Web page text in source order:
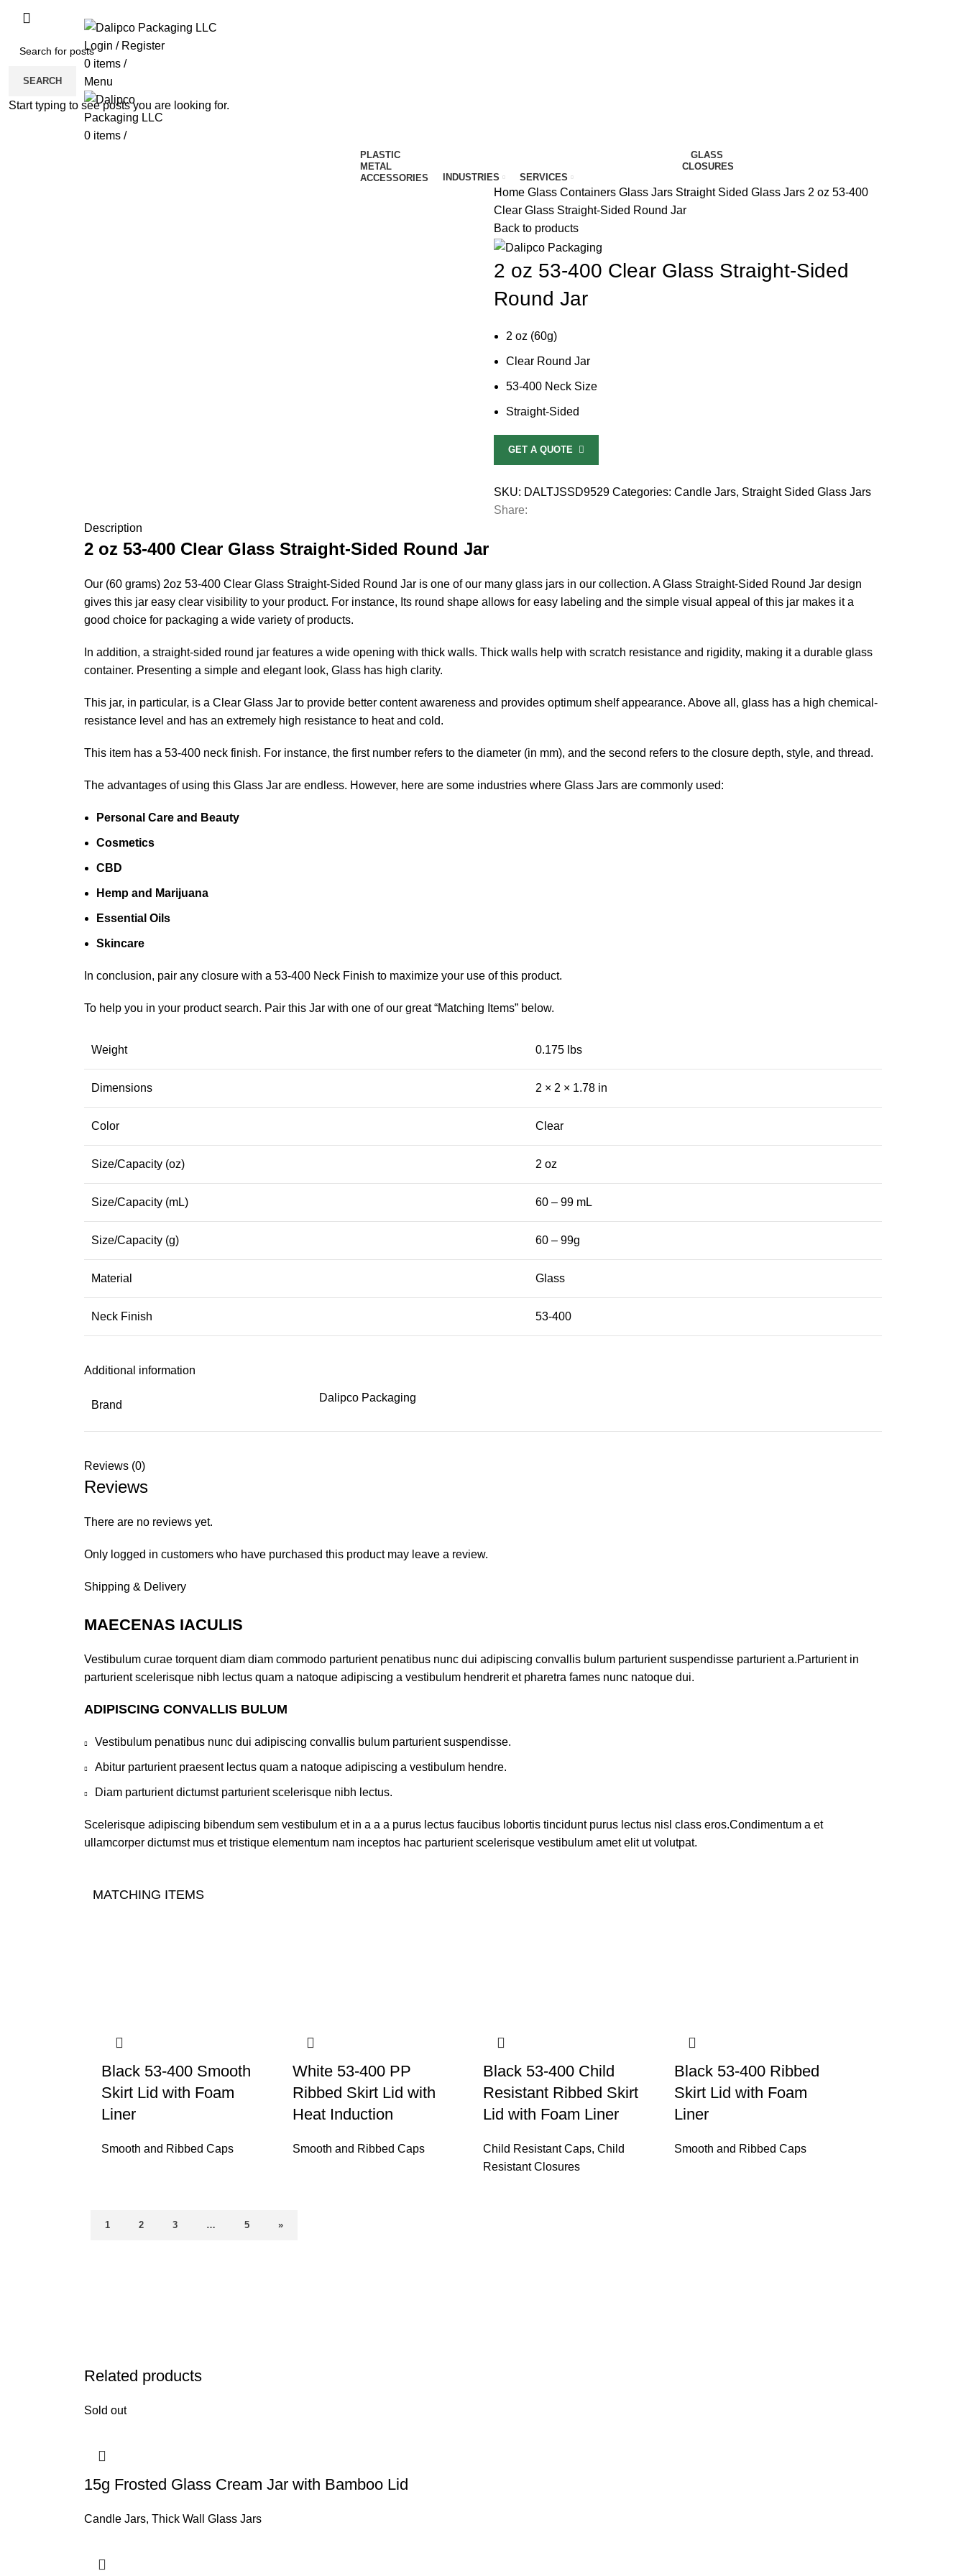
Login / Register
0 items /
Menu
0 items /
PLASTIC
GLASS
METAL
CLOSURES
ACCESSORIES
INDUSTRIES SERVICES
Home Glass Containers Glass Jars Straight Sided Glass Jars 2 oz 53-400
Clear Glass Straight-Sided Round Jar
Back to products
2 oz 53-400 Clear Glass Straight-Sided
Round Jar
2 oz (60g)
Clear Round Jar
53-400 Neck Size
Straight-Sided
GET A QUOTE
SKU: DALTJSSD9529 Categories: Candle Jars, Straight Sided Glass Jars
Share:
Description
2 oz 53-400 Clear Glass Straight-Sided Round Jar
Our (60 grams) 2oz 53-400 Clear Glass Straight-Sided Round Jar is one of our many glass jars in our collection. A Glass Straight-Sided Round Jar design
gives this jar easy clear visibility to your product. For instance, Its round shape allows for easy labeling and the simple visual appeal of this jar makes it a
good choice for packaging a wide variety of products.
In addition, a straight-sided round jar features a wide opening with thick walls. Thick walls help with scratch resistance and rigidity, making it a durable glass
container. Presenting a simple and elegant look, Glass has high clarity.
This jar, in particular, is a Clear Glass Jar to provide better content awareness and provides optimum shelf appearance. Above all, glass has a high chemical-
resistance level and has an extremely high resistance to heat and cold.
This item has a 53-400 neck finish. For instance, the first number refers to the diameter (in mm), and the second refers to the closure depth, style, and thread.
The advantages of using this Glass Jar are endless. However, here are some industries where Glass Jars are commonly used:
Personal Care and Beauty
Cosmetics
CBD
Hemp and Marijuana
Essential Oils
Skincare
In conclusion, pair any closure with a 53-400 Neck Finish to maximize your use of this product.
To help you in your product search. Pair this Jar with one of our great “Matching Items” below.
Weight 0.175 lbs
Dimensions 2 × 2 × 1.78 in
Color Clear
Size/Capacity (oz) 2 oz
Size/Capacity (mL) 60 – 99 mL
Size/Capacity (g) 60 – 99g
Material Glass
Neck Finish 53-400
Additional information
Brand
Dalipco Packaging
Reviews (0)
Reviews
There are no reviews yet.
Only logged in customers who have purchased this product may leave a review.
Shipping & Delivery
MAECENAS IACULIS
Vestibulum curae torquent diam diam commodo parturient penatibus nunc dui adipiscing convallis bulum parturient suspendisse parturient a.Parturient in
parturient scelerisque nibh lectus quam a natoque adipiscing a vestibulum hendrerit et pharetra fames nunc natoque dui.
ADIPISCING CONVALLIS BULUM
Vestibulum penatibus nunc dui adipiscing convallis bulum parturient suspendisse.
Abitur parturient praesent lectus quam a natoque adipiscing a vestibulum hendre.
Diam parturient dictumst parturient scelerisque nibh lectus.
Scelerisque adipiscing bibendum sem vestibulum et in a a a purus lectus faucibus lobortis tincidunt purus lectus nisl class eros.Condimentum a et
ullamcorper dictumst mus et tristique elementum nam inceptos hac parturient scelerisque vestibulum amet elit ut volutpat.
MATCHING ITEMS
Black 53-400 Smooth
Skirt Lid with Foam
Liner
Smooth and Ribbed Caps
White 53-400 PP
Ribbed Skirt Lid with
Heat Induction
Smooth and Ribbed Caps
Black 53-400 Child
Resistant Ribbed Skirt
Lid with Foam Liner
Child Resistant Caps, Child
Resistant Closures
Black 53-400 Ribbed
Skirt Lid with Foam
Liner
Smooth and Ribbed Caps
1 2 3 … 5 »
Related products
Sold out
15g Frosted Glass Cream Jar with Bamboo Lid
Candle Jars, Thick Wall Glass Jars
SEARCH
Start typing to see posts you are looking for.